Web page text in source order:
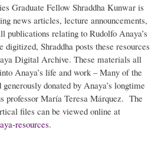
Graduate Fellow Shraddha Kunwar is
news articles, lecture announcements,
publications relating to Rudolfo Anaya’s
Shraddha posts these resources
Digital Archive. These materials all
Anaya’s life and work – Many of the
donated by Anaya’s longtime
professor María Teresa Márquez. The
files can be viewed online at
resources.